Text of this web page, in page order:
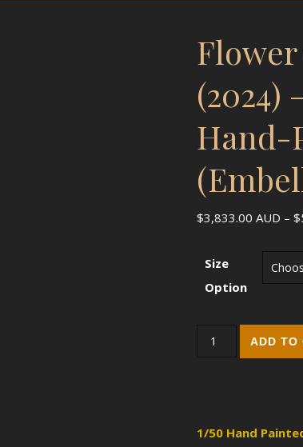
(2024)
Hand-
$3,833.00 AUD – $
Size
Option
ADD TO
1/50 Hand